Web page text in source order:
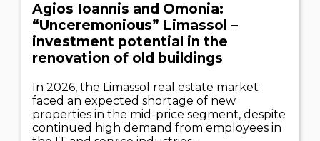
Agios Ioannis and Omonia:
“Unceremonious” Limassol –
investment potential in the
renovation of old buildings
In 2026, the Limassol real estate market
faced an expected shortage of new
properties in the mid-price segment, despite
continued high demand from employees in